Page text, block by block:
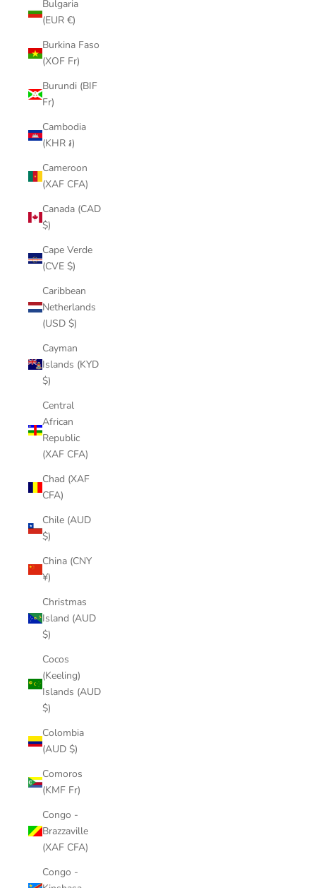
Bulgaria
(EUR €)
Burkina Faso
(XOF Fr)
Burundi (BIF
Fr)
Cambodia
(KHR ៛)
Cameroon
(XAF CFA)
Canada (CAD
$)
Cape Verde
(CVE $)
Caribbean
Netherlands
(USD $)
Cayman
Islands (KYD
$)
Central
African
Republic
(XAF CFA)
Chad (XAF
CFA)
Chile (AUD
$)
China (CNY
¥)
Christmas
Island (AUD
$)
Cocos
(Keeling)
Islands (AUD
$)
Colombia
(AUD $)
Comoros
(KMF Fr)
Congo -
Brazzaville
(XAF CFA)
Congo -